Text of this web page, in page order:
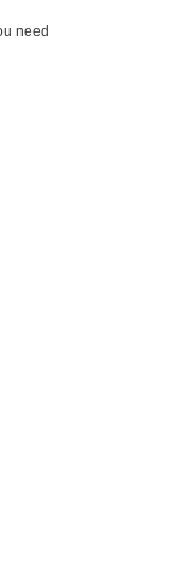
need